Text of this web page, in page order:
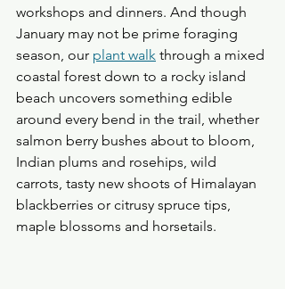
workshops and dinners. And though
January may not be prime foraging
season, our plant walk through a mixed
coastal forest down to a rocky island
beach uncovers something edible
around every bend in the trail, whether
salmon berry bushes about to bloom,
Indian plums and rosehips, wild
carrots, tasty new shoots of Himalayan
blackberries or citrusy spruce tips,
maple blossoms and horsetails.